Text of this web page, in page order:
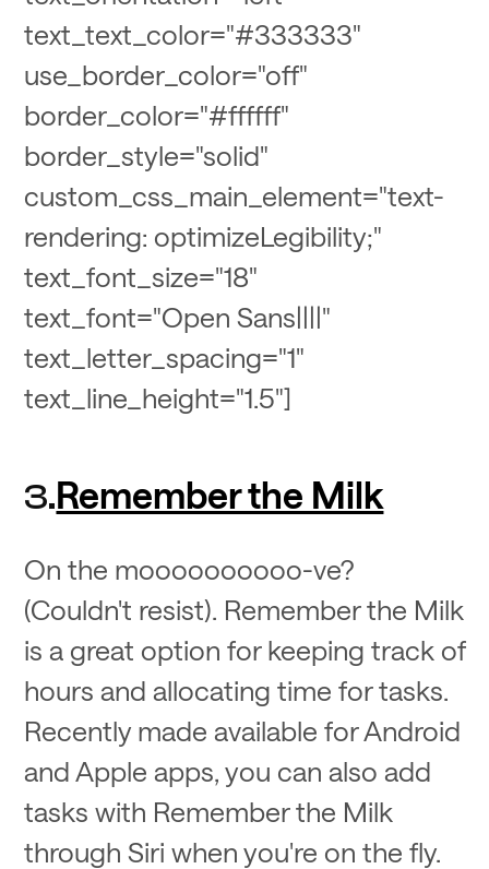
text_text_color="#333333"
use_border_color="off"
border_color="#ffffff"
border_style="solid"
custom_css_main_element="text-
rendering: optimizeLegibility;"
text_font_size="18"
text_font="Open Sans||||"
text_letter_spacing="1"
text_line_height="1.5"]
3.Remember the Milk
On the moooooooooo-ve?
(Couldn't resist). Remember the Milk
is a great option for keeping track of
hours and allocating time for tasks.
Recently made available for Android
and Apple apps, you can also add
tasks with Remember the Milk
through Siri when you're on the fly.